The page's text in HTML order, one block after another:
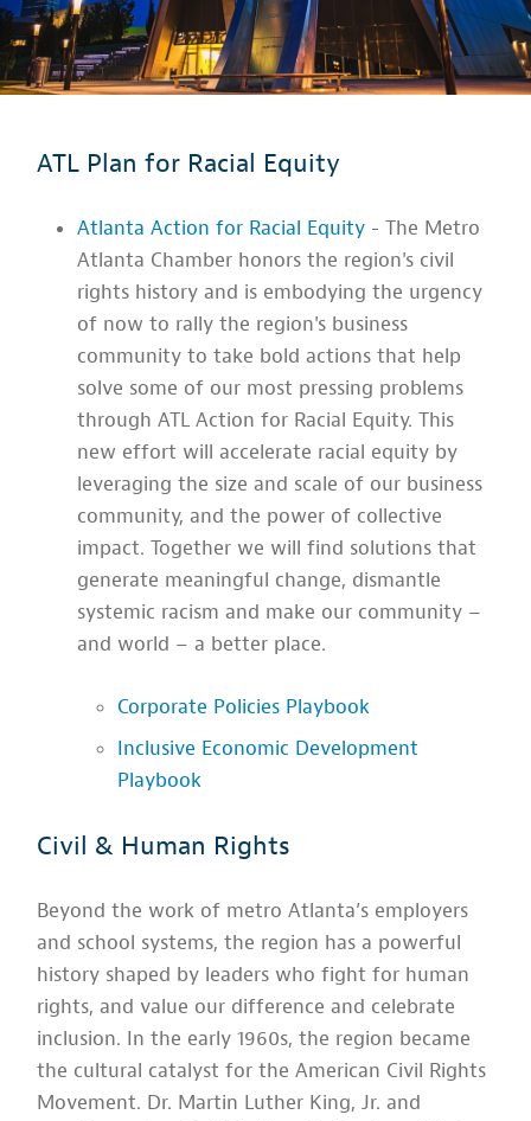
ATL Plan for Racial Equity
Atlanta Action for Racial Equity - The Metro
Atlanta Chamber honors the region's civil
rights history and is embodying the urgency
of now to rally the region's business
community to take bold actions that help
solve some of our most pressing problems
through ATL Action for Racial Equity. This
new effort will accelerate racial equity by
leveraging the size and scale of our business
community, and the power of collective
impact. Together we will find solutions that
generate meaningful change, dismantle
systemic racism and make our community –
and world – a better place.
Corporate Policies Playbook
Inclusive Economic Development
Playbook
Civil & Human Rights
Beyond the work of metro Atlanta’s employers
and school systems, the region has a powerful
history shaped by leaders who fight for human
rights, and value our difference and celebrate
inclusion. In the early 1960s, the region became
the cultural catalyst for the American Civil Rights
Movement. Dr. Martin Luther King, Jr. and